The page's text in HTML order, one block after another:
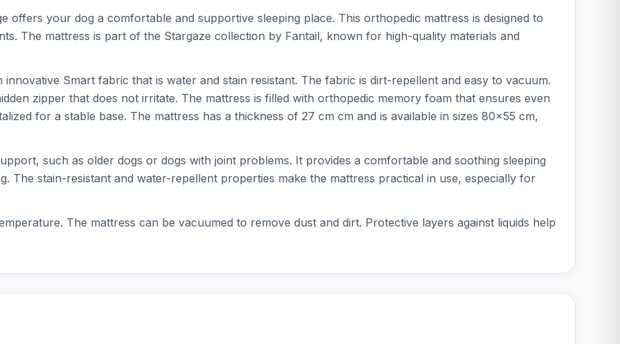
offers your dog a comfortable and supportive sleeping place. This orthopedic mattress is designed to
The mattress is part of the Stargaze collection by Fantail, known for high-quality materials and
Smart fabric that is water and stain resistant. The fabric is dirt-repellent and easy to vacuum.
zipper that does not irritate. The mattress is filled with orthopedic memory foam that ensures even
for a stable base. The mattress has a thickness of 27 cm cm and is available in sizes 80x55 cm,
such as older dogs or dogs with joint problems. It provides a comfortable and soothing sleeping
The stain-resistant and water-repellent properties make the mattress practical in use, especially for
The mattress can be vacuumed to remove dust and dirt. Protective layers against liquids help